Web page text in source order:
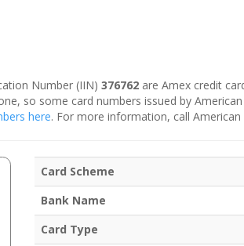
Number (IIN) 376762 are Amex credit
so some card numbers issued by
here. For more information, call American
Card Scheme
Bank Name
Card Type